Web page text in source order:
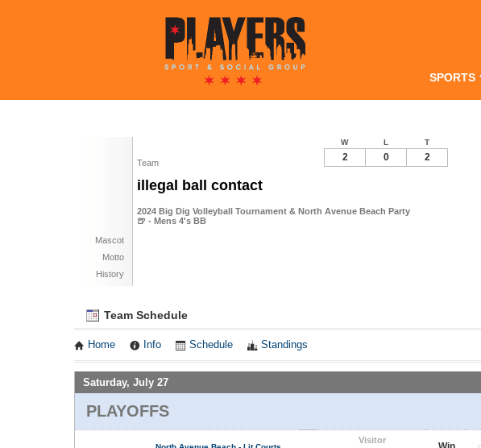
SPORTS
Team
illegal ball contact
2024 Big Dig Volleyball Tournament & North Avenue Beach Party
🍺 - Mens 4's BB
Mascot
Motto
History
W L T
2 0 2
Team Schedule
Home Info Schedule Standings
Saturday, July 27
PLAYOFFS
Visitor